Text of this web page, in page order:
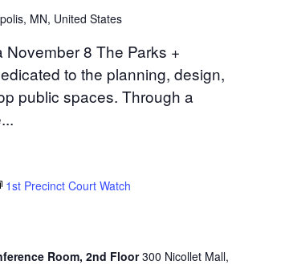
MN, United States
8 The Parks +
to the planning, design,
public spaces. Through a
1st Precinct Court Watch
Room, 2nd Floor300 Nicollet Mall,